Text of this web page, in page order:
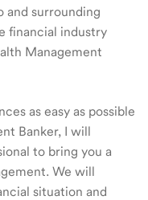
and surrounding
financial industry
Management
as easy as possible
Banker, I will
to bring you a
We will
situation and